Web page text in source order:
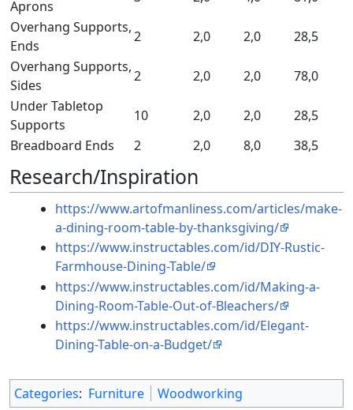
Aprons
Overhang Supports,
Ends
2 2,0 2,0
28,5
Overhang Supports,
Sides
2 2,0 2,0
78,0
Under Tabletop
Supports
10 2,0 2,0
28,5
Breadboard Ends
2 2,0 8,0 38,5
Research/Inspiration
https://www.artofmanliness.com/articles/make-
a-dining-room-table-by-thanksgiving/
https://www.instructables.com/id/DIY-Rustic-
Farmhouse-Dining-Table/
https://www.instructables.com/id/Making-a-
Dining-Room-Table-Out-of-Bleachers/
https://www.instructables.com/id/Elegant-
Dining-Table-on-a-Budget/
Categories: Furniture Woodworking